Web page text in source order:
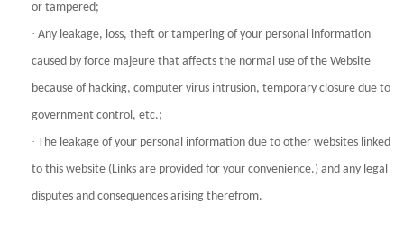
or tampered;
· Any leakage, loss, theft or tampering of your personal information
caused by force majeure that affects the normal use of the Website
because of hacking, computer virus intrusion, temporary closure due to
government control, etc.;
· The leakage of your personal information due to other websites linked
to this website (Links are provided for your convenience.) and any legal
disputes and consequences arising therefrom.